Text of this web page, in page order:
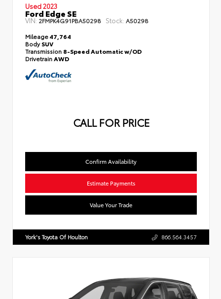
Used 2023
Ford Edge SE
VIN: 2FMPK4G91PBA50298 Stock: A50298
Mileage47,764
BodySUV
Transmission 8-Speed Automatic w/OD
Drivetrain AWD
CALL FOR PRICE
Confirm Availability
Estimate Payments
Value Your Trade
York's Toyota Of Houlton 866.564.3457